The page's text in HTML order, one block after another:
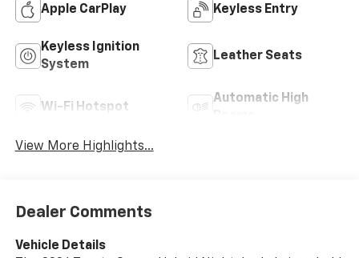
Apple CarPlay Keyless Entry
Keyless Ignition
System
Leather Seats
Wi-Fi Hotspot
Automatic High
View More Highlights...
Dealer Comments
Vehicle Details